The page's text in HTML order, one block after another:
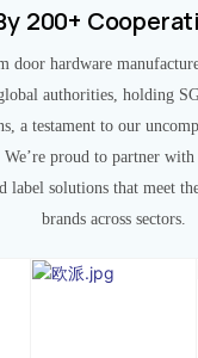
200+
door hardware
authorities, holding
a testament to our
We’re proud to partner
label solutions that meet
brands across sectors.